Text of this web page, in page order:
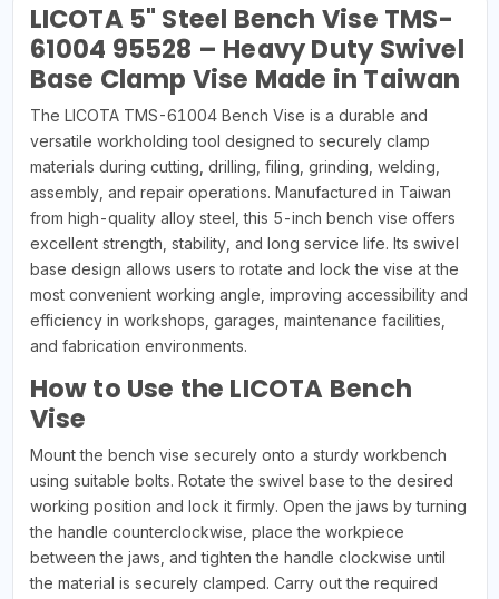
LICOTA 5" Steel Bench Vise TMS-
61004 95528 – Heavy Duty Swivel
Base Clamp Vise Made in Taiwan
The LICOTA TMS-61004 Bench Vise is a durable and
versatile workholding tool designed to securely clamp
materials during cutting, drilling, filing, grinding, welding,
assembly, and repair operations. Manufactured in Taiwan
from high-quality alloy steel, this 5-inch bench vise offers
excellent strength, stability, and long service life. Its swivel
base design allows users to rotate and lock the vise at the
most convenient working angle, improving accessibility and
efficiency in workshops, garages, maintenance facilities,
and fabrication environments.
How to Use the LICOTA Bench
Vise
Mount the bench vise securely onto a sturdy workbench
using suitable bolts. Rotate the swivel base to the desired
working position and lock it firmly. Open the jaws by turning
the handle counterclockwise, place the workpiece
between the jaws, and tighten the handle clockwise until
the material is securely clamped. Carry out the required